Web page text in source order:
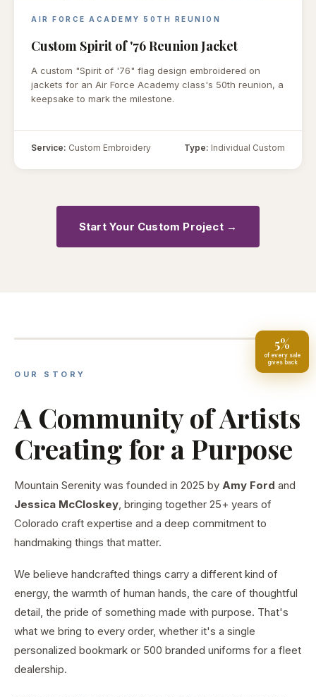
AIR FORCE ACADEMY 50TH REUNION
Custom Spirit of '76 Reunion Jacket
A custom "Spirit of '76" flag design embroidered on
jackets for an Air Force Academy class's 50th reunion, a
keepsake to mark the milestone.
Service: Custom Embroidery Type: Individual Custom
Start Your Custom Project →
5%
of every sale
gives back
OUR STORY
A Community of Artists
Creating for a Purpose
Mountain Serenity was founded in 2025 by Amy Ford and
Jessica McCloskey, bringing together 25+ years of
Colorado craft expertise and a deep commitment to
handmaking things that matter.
We believe handcrafted things carry a different kind of
energy, the warmth of human hands, the care of thoughtful
detail, the pride of something made with purpose. That's
what we bring to every order, whether it's a single
personalized bookmark or 500 branded uniforms for a fleet
dealership.